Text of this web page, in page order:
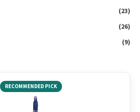
(23)
(26)
(9)
RECOMMENDED PICK